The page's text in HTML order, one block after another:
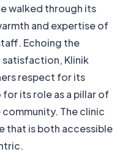
walked through its
and expertise of
Echoing the
Klinik
respect for its
its role as a pillar of
The clinic
that is both accessible